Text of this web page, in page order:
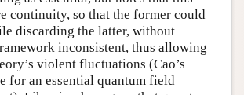
continuity, so that the former could
discarding the latter, without
inconsistent, thus allowing
violent fluctuations (Cao’s
for an essential quantum field